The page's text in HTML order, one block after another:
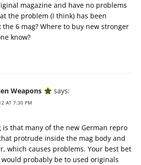
magazine and have no problems
the problem (I think) has been
6 mag? Where to buy new stronger
know?
Weapons says:
AT 7:30 PM
that many of the new German repro
protrude inside the mag body and
which causes problems. Your best bet
probably be to used originals